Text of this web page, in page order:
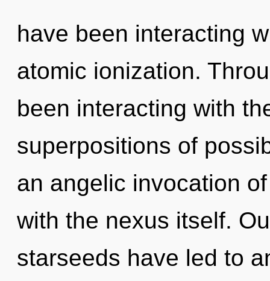
have been interacting
atomic ionization.
been interacting with
superpositions of
an angelic invocation
with the nexus itself.
starseeds have led to